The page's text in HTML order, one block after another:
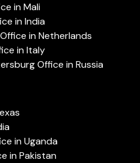
in Mali
in India
in Netherlands
in Italy
Office in Russia
in Uganda
in Pakistan